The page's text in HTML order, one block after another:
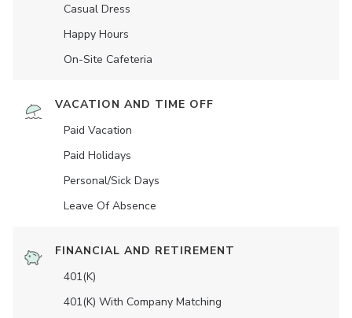
Casual Dress
Happy Hours
On-Site Cafeteria
VACATION AND TIME OFF
Paid Vacation
Paid Holidays
Personal/Sick Days
Leave Of Absence
FINANCIAL AND RETIREMENT
401(K)
401(K) With Company Matching